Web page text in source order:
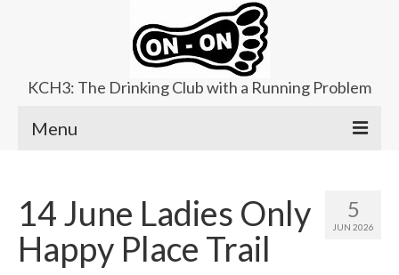
KCH3: The Drinking Club with a Running Problem
Menu
Upcoming Trails
Ladies Hash
5
JUN 2026
14 June Ladies Only
Happy Place Trail